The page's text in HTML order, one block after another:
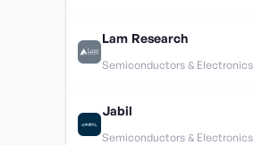
Lam Research
Semiconductors & Electronics
Jabil
Semiconductors & Electronics